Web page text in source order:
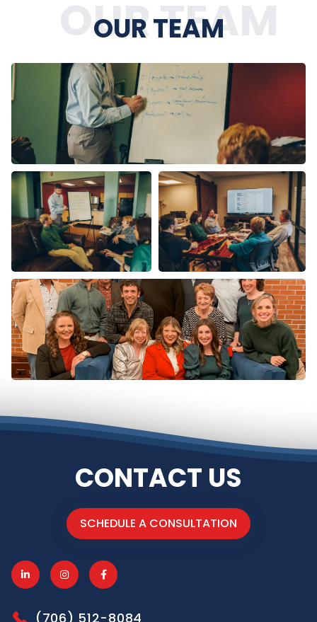
OUR TEAM
OUR TEAM
CONTACT US
SCHEDULE A CONSULTATION
(706) 512-8084